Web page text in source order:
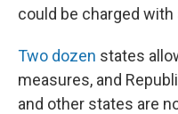
could be charged with
Two dozen states
measures, and
and other states are